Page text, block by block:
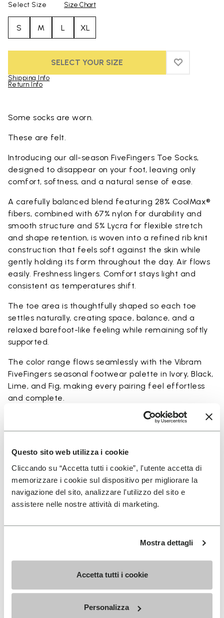
Questo sito web utilizza i cookie
Cliccando su “Accetta tutti i cookie”, l'utente accetta di
memorizzare i cookie sul dispositivo per migliorare la
navigazione del sito, analizzare l'utilizzo del sito e
assistere nelle nostre attività di marketing.
Mostra dettagli
Accetta tutti i cookie
Personalizza
Select Size Size Chart
S M L XL
SELECT YOUR SIZE ADD TO
ADD TO
Shipping Info
Return Info
Some socks are worn.
These are felt.
Introducing our all-season FiveFingers Toe Socks,
designed to disappear on your foot, leaving only
comfort, softness, and a natural sense of ease.
A carefully balanced blend featuring 28% CoolMax®
fibers, combined with 67% nylon for durability and
smooth structure and 5% Lycra for flexible stretch
and shape retention, is woven into a refined rib knit
construction that feels soft against the skin while
gently holding its form throughout the day. Air flows
easily. Freshness lingers. Comfort stays light and
consistent as temperatures shift.
The toe area is thoughtfully shaped so each toe
settles naturally, creating space, balance, and a
relaxed barefoot-like feeling while remaining softly
supported.
The color range flows seamlessly with the Vibram
FiveFingers seasonal footwear palette in Ivory, Black,
Lime, and Fig, making every pairing feel effortless
and complete.
Available in three heights to match your everyday
rhythm:
Heights from top cuff to heel:
25 CM
personalized communications